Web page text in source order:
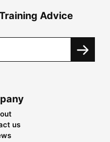
Advice
us